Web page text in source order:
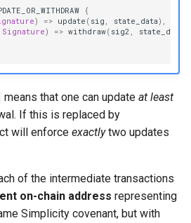
{
) => update ( sig , state_data),
Signature) => withdraw( sig2 , state_data
means that one can update at least
If this is replaced by
will enforce exactlytwo updates
of the intermediate transactions
on-chain address representing
Simplicity covenant, but with